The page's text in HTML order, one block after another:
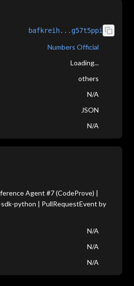
bafkreih...g57t5ppi
Numbers Official
Loading...
others
N/A
JSON
N/A
Agent #7 (CodeProve) |
python | PullRequestEvent by
N/A
N/A
N/A